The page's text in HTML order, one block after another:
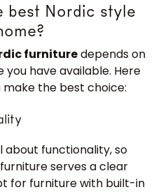
best Nordic style
furnituredepends on
have available. Here
the best choice:
about functionality, so
serves a clear
for furniture with built-in